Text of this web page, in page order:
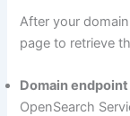
After your
page to retrieve
Domain endpoint
OpenSearch